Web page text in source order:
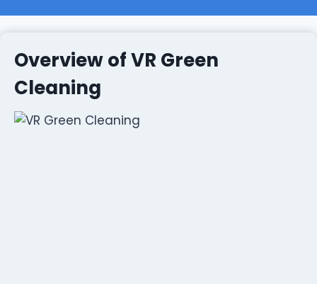
Overview of VR Green
Cleaning